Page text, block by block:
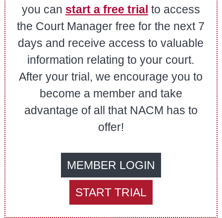
you can start a free trial to access
the Court Manager free for the next 7
days and receive access to valuable
information relating to your court.
After your trial, we encourage you to
become a member and take
advantage of all that NACM has to
offer!
MEMBER LOGIN
START TRIAL